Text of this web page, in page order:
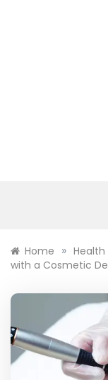
Home » Health
with a Cosmetic